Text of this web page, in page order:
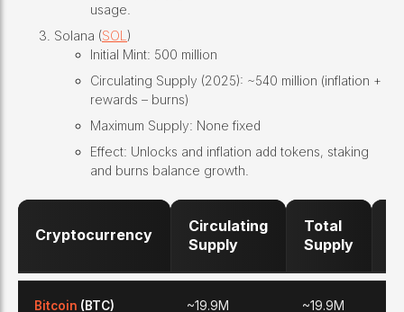
usage.
Solana (SOL )
Initial Mint: 500 million
Circulating Supply (2025): ~540 million (inflation +
rewards – burns)
Maximum Supply: None fixed
Effect: Unlocks and inflation add tokens, staking
and burns balance growth.
Cryptocurrency
Circulating
Supply
Total
Supply
Bitcoin (BTC) ~19.9M ~19.9M